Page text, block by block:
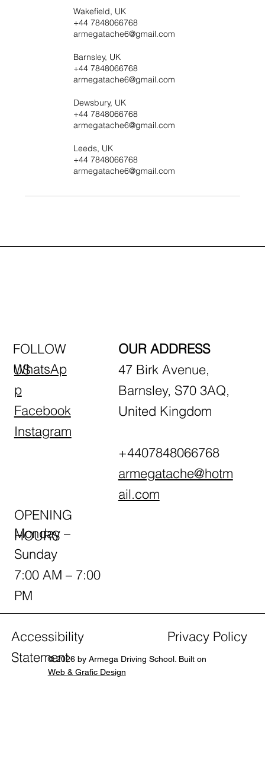
Wakefield, UK
+44 7848066768
armegatache6@gmail.com
Barnsley, UK
+44 7848066768
armegatache6@gmail.com
Dewsbury, UK
+44 7848066768
armegatache6@gmail.com
Leeds, UK
+44 7848066768
armegatache6@gmail.com
FOLLOW
US
WhatsAp
p
Facebook
Instagram
OPENING
HOURS
Monday –
Sunday
7:00 AM – 7:00
PM
OUR ADDRESS
47 Birk Avenue,
Barnsley, S70 3AQ,
United Kingdom
+4407848066768
armegatache@hotm
ail.com
Accessibility
Statement
Privacy Policy
© 2026 by Armega Driving School. Built on
Web & Grafic Design